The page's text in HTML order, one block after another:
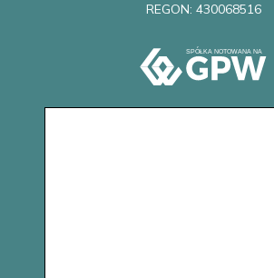
REGON: 430068516